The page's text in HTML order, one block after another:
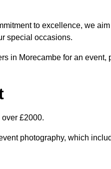
to excellence, we
special occasions.
in Morecambe for an
£2000.
photography, which